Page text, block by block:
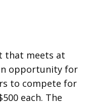
that meets at
opportunity for
to compete for
each. The